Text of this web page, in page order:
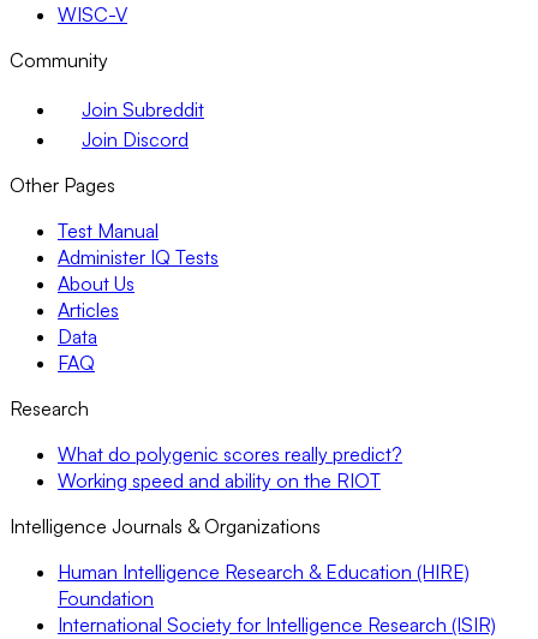
WISC-V
Community
Join Subreddit
Join Discord
Other Pages
Test Manual
Administer IQ Tests
About Us
Articles
Data
FAQ
Research
What do polygenic scores really predict?
Working speed and ability on the RIOT
Intelligence Journals & Organizations
Human Intelligence Research & Education (HIRE)
Foundation
International Society for Intelligence Research (ISIR)